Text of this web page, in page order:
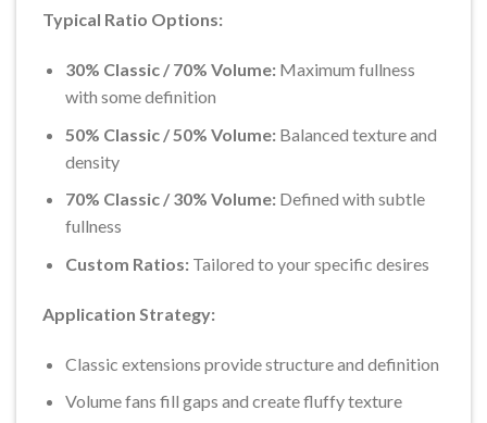
Typical Ratio Options:
30% Classic / 70% Volume:Maximum fullness
with some definition
50% Classic / 50% Volume:Balanced texture and
density
70% Classic / 30% Volume:Defined with subtle
fullness
Custom Ratios:Tailored to your specific desires
Application Strategy:
Classic extensions provide structure and definition
Volume fans fill gaps and create fluffy texture